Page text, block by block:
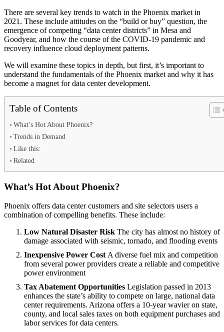
There are several key trends to watch in the Phoenix market in
2021. These include attitudes on the “build or buy” question, the
emergence of competing “data center districts” in Mesa and
Goodyear, and how the course of the COVID-19 pandemic and
recovery influence cloud deployment patterns.
We will examine these topics in depth, but first, it’s important to
understand the fundamentals of the Phoenix market and why it has
become a magnet for data center development.
Table of Contents
What’s Hot About Phoenix?
Trends in Demand
Like this:
Related
What’s Hot About Phoenix?
Phoenix offers data center customers and site selectors users a
combination of compelling benefits. These include:
Low Natural Disaster Risk The city has almost no history of
damage associated with seismic, tornado, and flooding events
Inexpensive Power Cost A diverse fuel mix and competition
from several power providers create a reliable and competitive
power environment
Tax Abatement Opportunities Legislation passed in 2013
enhances the state’s ability to compete on large, national data
center requirements. Arizona offers a 10-year wavier on state,
county, and local sales taxes on both equipment purchases and
labor services for data centers.